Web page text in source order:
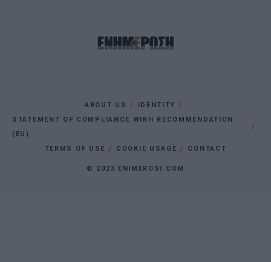
ABOUT US
IDENTITY
STATEMENT OF COMPLIANCE WIRH RECOMMENDATION
(EU)
TERMS OF USE
COOKIE USAGE CONTACT
© 2023 ENIMEROSI.COM